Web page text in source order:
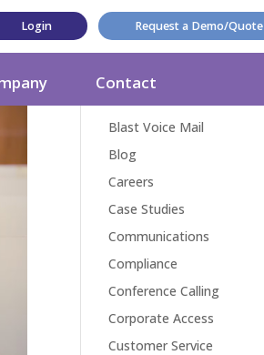
Login Request a Demo/Quote
Contact
Blast Voice Mail
Blog
Careers
Case Studies
Communications
Compliance
Conference Calling
Corporate Access
Customer Service